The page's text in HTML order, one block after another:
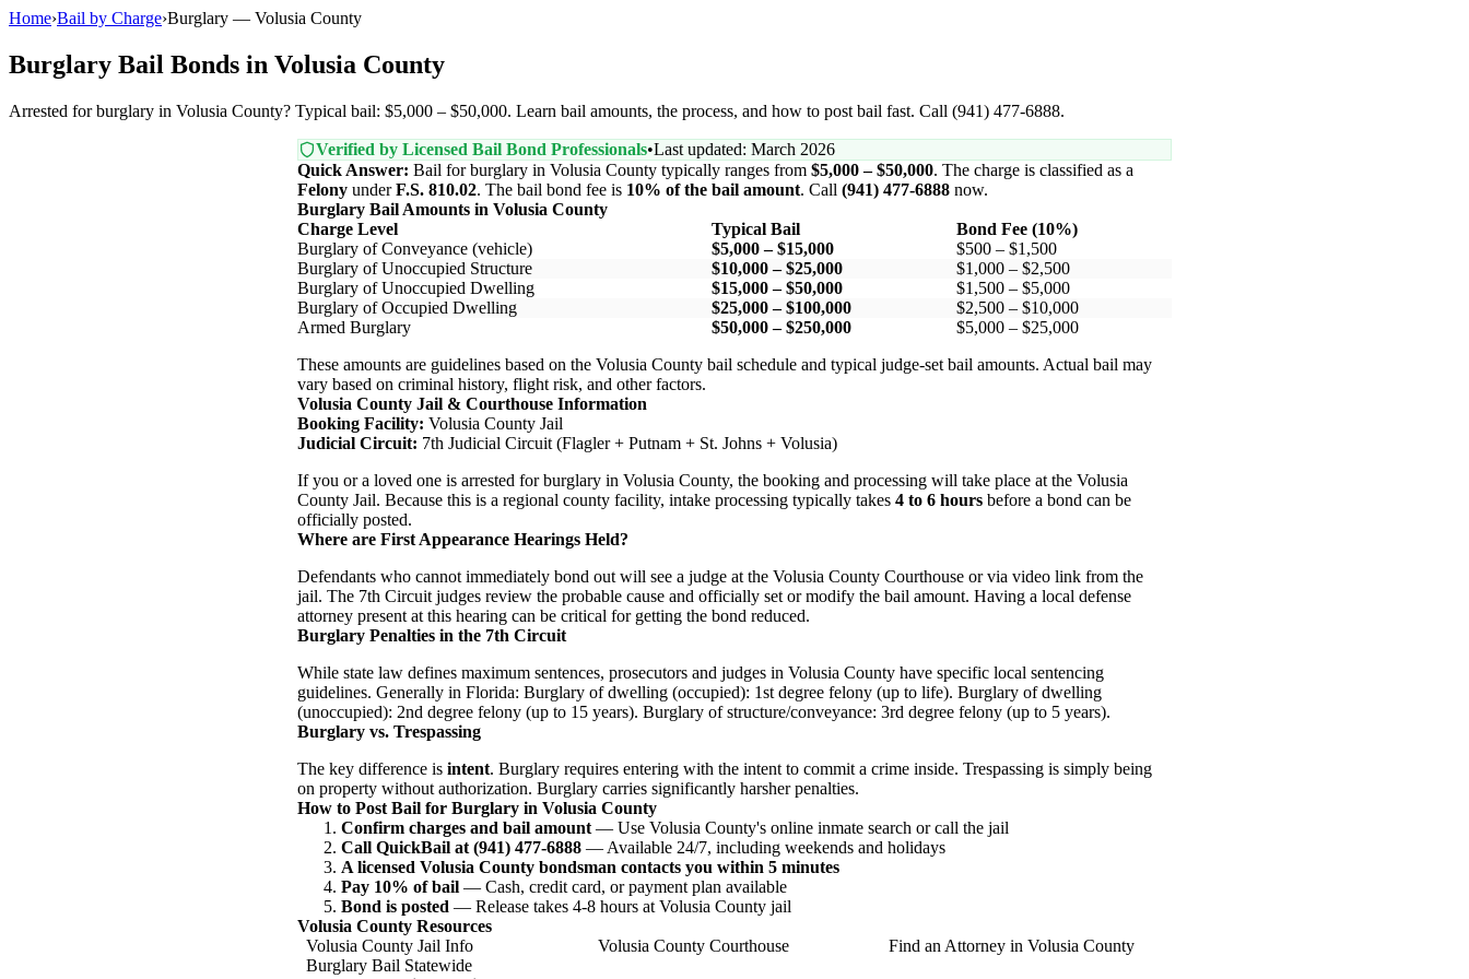
Home›Bail by Charge›Burglary — Volusia County
Burglary Bail Bonds in Volusia County
Arrested for burglary in Volusia County? Typical bail: $5,000 – $50,000. Learn bail amounts, the process, and how to post bail fast. Call (941) 477-6888.
Verified by Licensed Bail Bond Professionals•Last updated: March 2026
Quick Answer: Bail for burglary in Volusia County typically ranges from $5,000 – $50,000. The charge is classified as a
Felony underF.S. 810.02. The bail bond fee is 10% of the bail amount. Call (941) 477-6888 now.
Burglary Bail Amounts in Volusia County
Charge Level
Typical Bail
Bond Fee (10%)
Burglary of Conveyance (vehicle)
$5,000 – $15,000
$500 – $1,500
Burglary of Unoccupied Structure
$10,000 – $25,000
$1,000 – $2,500
Burglary of Unoccupied Dwelling
$15,000 – $50,000
$1,500 – $5,000
Burglary of Occupied Dwelling
$25,000 – $100,000
$2,500 – $10,000
Armed Burglary
$50,000 – $250,000
$5,000 – $25,000
These amounts are guidelines based on the Volusia County bail schedule and typical judge-set bail amounts. Actual bail may
vary based on criminal history, flight risk, and other factors.
Volusia County Jail & Courthouse Information
Booking Facility: Volusia County Jail
Judicial Circuit: 7th Judicial Circuit (Flagler + Putnam + St. Johns + Volusia)
If you or a loved one is arrested for burglary in Volusia County, the booking and processing will take place at the Volusia
County Jail. Because this is a regional county facility, intake processing typically takes 4 to 6 hours before a bond can be
officially posted.
Where are First Appearance Hearings Held?
Defendants who cannot immediately bond out will see a judge at the Volusia County Courthouse or via video link from the
jail. The 7th Circuit judges review the probable cause and officially set or modify the bail amount. Having a local defense
attorney present at this hearing can be critical for getting the bond reduced.
Burglary Penalties in the 7th Circuit
While state law defines maximum sentences, prosecutors and judges in Volusia County have specific local sentencing
guidelines. Generally in Florida: Burglary of dwelling (occupied): 1st degree felony (up to life). Burglary of dwelling
(unoccupied): 2nd degree felony (up to 15 years). Burglary of structure/conveyance: 3rd degree felony (up to 5 years).
Burglary vs. Trespassing
The key difference is intent. Burglary requires entering with the intent to commit a crime inside. Trespassing is simply being
on property without authorization. Burglary carries significantly harsher penalties.
How to Post Bail for Burglary in Volusia County
Confirm charges and bail amount — Use Volusia County's online inmate search or call the jail
Call QuickBail at (941) 477-6888 — Available 24/7, including weekends and holidays
A licensed Volusia County bondsman contacts you within 5 minutes
Pay 10% of bail — Cash, credit card, or payment plan available
Bond is posted — Release takes 4-8 hours at Volusia County jail
Volusia County Resources
Volusia County Jail Info
Volusia County Courthouse
Find an Attorney in Volusia County
Burglary Bail Statewide